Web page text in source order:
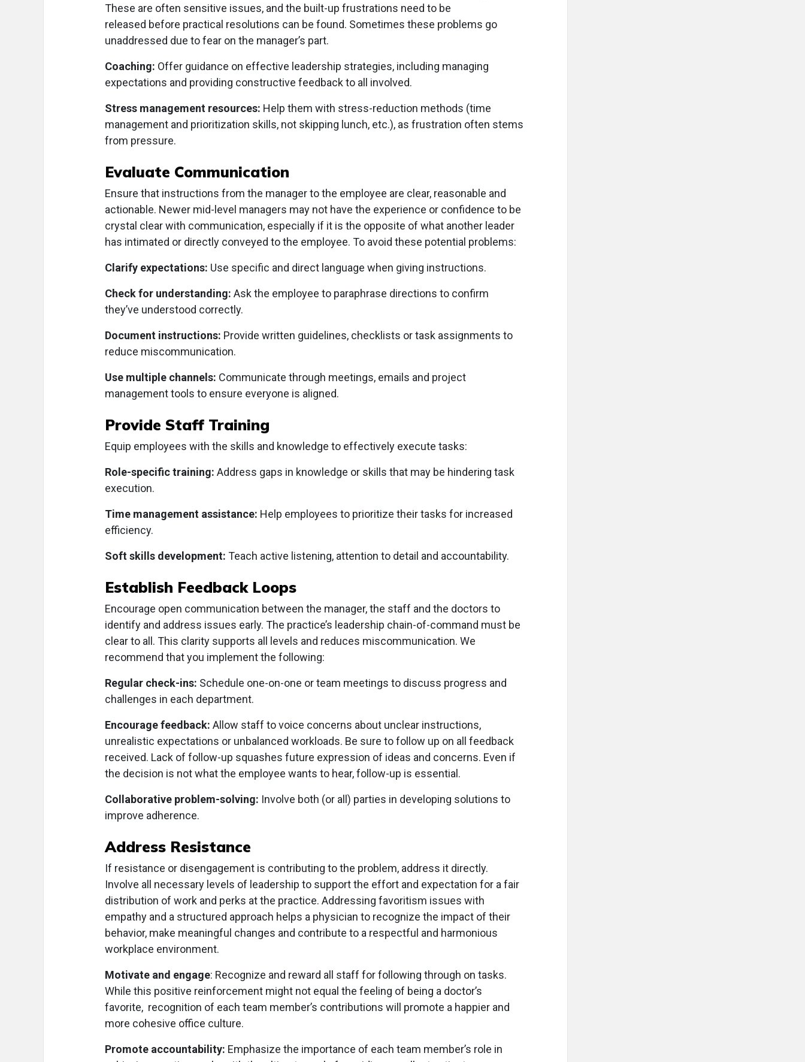
These are often sensitive issues, and the built-up frustrations need to be
released before practical resolutions can be found. Sometimes these problems go
unaddressed due to fear on the manager’s part.
Coaching: Offer guidance on effective leadership strategies, including managing
expectations and providing constructive feedback to all involved.
Stress management resources: Help them with stress-reduction methods (time
management and prioritization skills, not skipping lunch, etc.), as frustration often stems
from pressure.
Evaluate Communication
Ensure that instructions from the manager to the employee are clear, reasonable and
actionable. Newer mid-level managers may not have the experience or confidence to be
crystal clear with communication, especially if it is the opposite of what another leader
has intimated or directly conveyed to the employee. To avoid these potential problems:
Clarify expectations: Use specific and direct language when giving instructions.
Check for understanding: Ask the employee to paraphrase directions to confirm
they’ve understood correctly.
Document instructions: Provide written guidelines, checklists or task assignments to
reduce miscommunication.
Use multiple channels: Communicate through meetings, emails and project
management tools to ensure everyone is aligned.
Provide Staff Training
Equip employees with the skills and knowledge to effectively execute tasks:
Role-specific training: Address gaps in knowledge or skills that may be hindering task
execution.
Time management assistance: Help employees to prioritize their tasks for increased
efficiency.
Soft skills development: Teach active listening, attention to detail and accountability.
Establish Feedback Loops
Encourage open communication between the manager, the staff and the doctors to
identify and address issues early. The practice’s leadership chain-of-command must be
clear to all. This clarity supports all levels and reduces miscommunication. We
recommend that you implement the following:
Regular check-ins: Schedule one-on-one or team meetings to discuss progress and
challenges in each department.
Encourage feedback: Allow staff to voice concerns about unclear instructions,
unrealistic expectations or unbalanced workloads. Be sure to follow up on all feedback
received. Lack of follow-up squashes future expression of ideas and concerns. Even if
the decision is not what the employee wants to hear, follow-up is essential.
Collaborative problem-solving: Involve both (or all) parties in developing solutions to
improve adherence.
Address Resistance
If resistance or disengagement is contributing to the problem, address it directly.
Involve all necessary levels of leadership to support the effort and expectation for a fair
distribution of work and perks at the practice. Addressing favoritism issues with
empathy and a structured approach helps a physician to recognize the impact of their
behavior, make meaningful changes and contribute to a respectful and harmonious
workplace environment.
Motivate and engage: Recognize and reward all staff for following through on tasks.
While this positive reinforcement might not equal the feeling of being a doctor’s
favorite, recognition of each team member’s contributions will promote a happier and
more cohesive office culture.
Promote accountability: Emphasize the importance of each team member’s role in